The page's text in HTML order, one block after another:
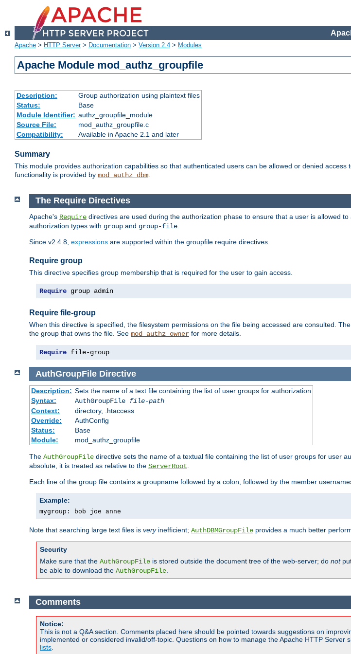
Apache > HTTP Server> Documentation > Version 2.4 > Modules
Apache Module mod_authz_groupfile
Description:
Group authorization using plaintext files
Status:
Base
Module Identifier: authz_groupfile_module
Source File:
mod_authz_groupfile.c
Compatibility:
Available in Apache 2.1 and later
Summary
This module provides authorization capabilities so that authenticated users can be allowed or denied
functionality is provided by mod_authz_dbm.
The Require Directives
Apache's Require directives are used during the authorization phase to ensure that a user is allowed
authorization types with group and group-file
Since v2.4.8, expressions are supported within the groupfile require directives.
Require group
This directive specifies group membership that is required for the user to gain access.
Require group admin
Require file-group
When this directive is specified, the filesystem permissions on the file being accessed are consulted.
the group that owns the file. See mod_authz_owner for more details.
Require file-group
AuthGroupFile Directive
Description: Sets the name of a text file containing the list of user groups for authorization
Syntax:
AuthGroupFile file-path
Context:
directory, .htaccess
Override:
AuthConfig
Status:
Base
Module:
mod_authz_groupfile
The AuthGroupFile directive sets the name of a textual file containing the list of user groups for user
absolute, it is treated as relative to the ServerRoot
Each line of the group file contains a groupname followed by a colon, followed by the member
Example:
mygroup: bob joe anne
Note that searching large text files is veryinefficient; AuthDBMGroupFile provides a much better
Security
Make sure that the AuthGroupFile is stored outside the document tree of the web-server; do not
be able to download the AuthGroupFile
Comments
Notice:
This is not a Q&A section. Comments placed here should be pointed towards suggestions on
implemented or considered invalid/off-topic. Questions on how to manage the Apache HTTP
lists